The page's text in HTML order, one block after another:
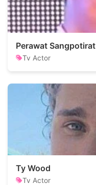
Perawat Sangpotirat
Tv Actor
Ty Wood
Tv Actor